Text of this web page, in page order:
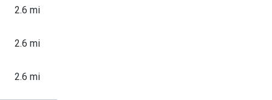
2.6 mi
2.6 mi
2.6 mi